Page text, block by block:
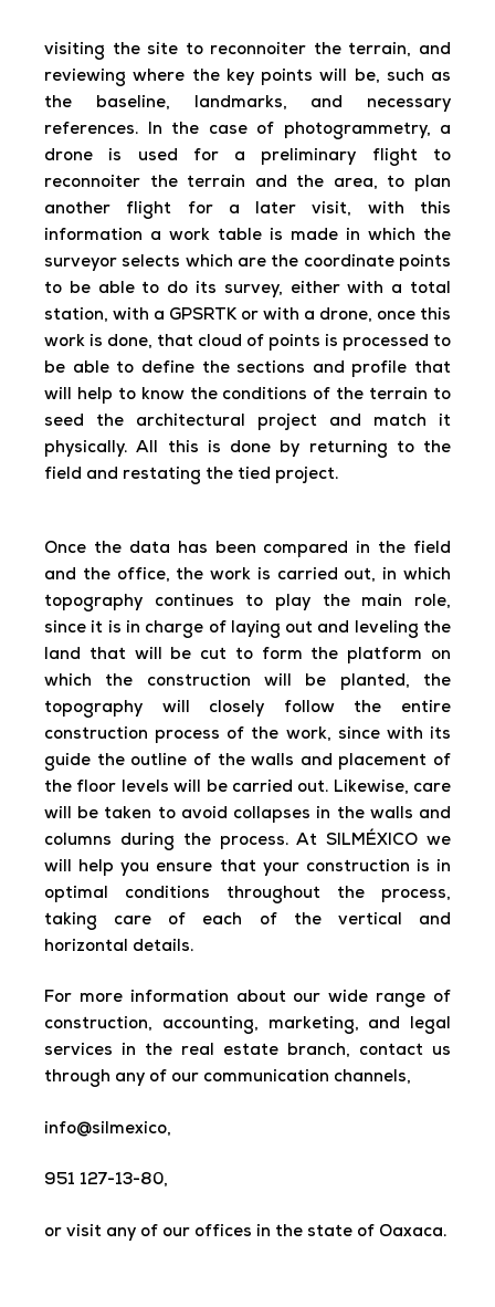
visiting the site to reconnoiter the terrain, and
reviewing where the key points will be, such as
the baseline, landmarks, and necessary
references. In the case of photogrammetry, a
drone is used for a preliminary flight to
reconnoiter the terrain and the area, to plan
another flight for a later visit, with this
information a work table is made in which the
surveyor selects which are the coordinate points
to be able to do its survey, either with a total
station, with a GPSRTK or with a drone, once this
work is done, that cloud of points is processed to
be able to define the sections and profile that
will help to know the conditions of the terrain to
seed the architectural project and match it
physically. All this is done by returning to the
field and restating the tied project.
Once the data has been compared in the field
and the office, the work is carried out, in which
topography continues to play the main role,
since it is in charge of laying out and leveling the
land that will be cut to form the platform on
which the construction will be planted, the
topography will closely follow the entire
construction process of the work, since with its
guide the outline of the walls and placement of
the floor levels will be carried out. Likewise, care
will be taken to avoid collapses in the walls and
columns during the process. At SILMÉXICO we
will help you ensure that your construction is in
optimal conditions throughout the process,
taking care of each of the vertical and
horizontal details.
For more information about our wide range of
construction, accounting, marketing, and legal
services in the real estate branch, contact us
through any of our communication channels,
info@silmexico,
951 127-13-80,
or visit any of our offices in the state of Oaxaca.